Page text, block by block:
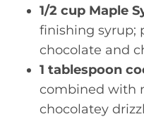
1/2 cup Maple
finishing syrup;
chocolate and
1 tablespoon
combined with
chocolatey